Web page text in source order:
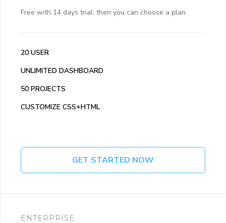
Free with 14 days trial, then you can choose a plan.
20 USER
UNLIMITED DASHBOARD
50 PROJECTS
CUSTOMIZE CSS+HTML
GET STARTED NOW
ENTERPRISE